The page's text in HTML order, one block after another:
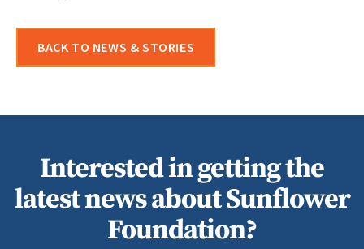
BACK TO NEWS & STORIES
Interested in getting the
latest news about Sunflower
Foundation?